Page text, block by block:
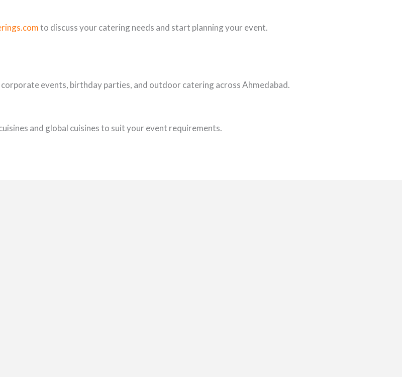
to discuss your catering needs and start planning your event.
events, birthday parties, and outdoor catering across Ahmedabad.
and global cuisines to suit your event requirements.